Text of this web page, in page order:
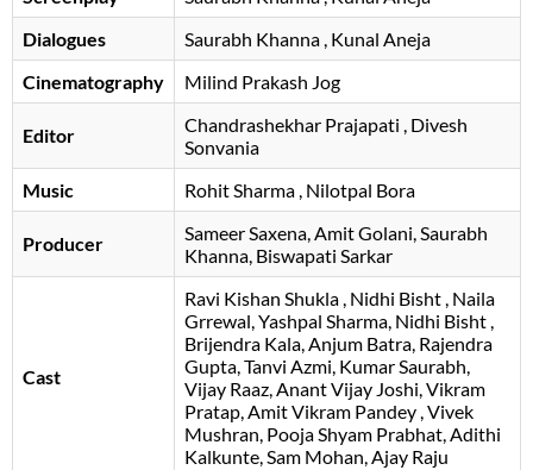
Dialogues
Saurabh Khanna , Kunal Aneja
Cinematography
Milind Prakash Jog
Editor Chandrashekhar Prajapati , Divesh
Sonvania
Music
Rohit Sharma , Nilotpal Bora
Producer Sameer Saxena Amit Golani Saurabh
Khanna Biswapati Sarkar
Cast
Ravi Kishan Shukla Nidhi Bisht Naila
Grrewal Yashpal Sharma Nidhi Bisht
Brijendra Kala Anjum Batra Rajendra
Gupta Tanvi Azmi Kumar Saurabh
Vijay Raaz Anant Vijay Joshi Vikram
Pratap Amit Vikram Pandey Vivek
Mushran Pooja Shyam Prabhat Adithi
Kalkunte Sam Mohan Ajay Raju